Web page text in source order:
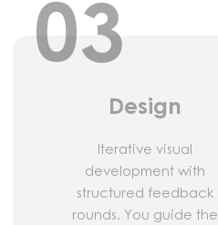
03
Design
Iterative visual
development with
structured feedback
rounds. You guide the